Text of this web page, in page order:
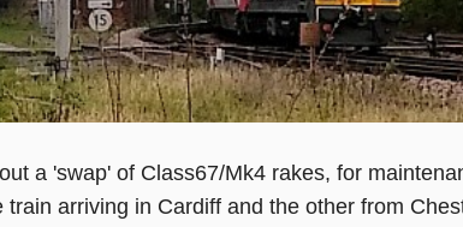
a 'swap' of Class67/Mk4 rakes, for
arriving in Cardiff and the other from